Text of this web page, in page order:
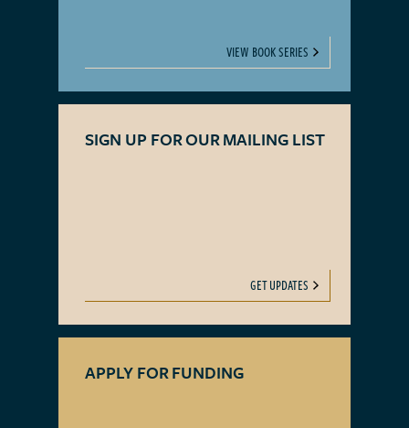
VIEW BOOK SERIES
SIGN UP FOR OUR MAILING LIST
GET UPDATES
APPLY FOR FUNDING